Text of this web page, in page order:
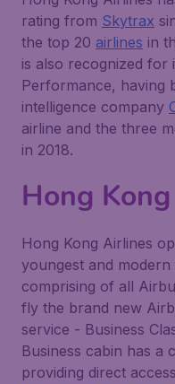
rating from Skytrax
the top 20 airlines in
is also recognized for
Performance, having
intelligence company
airline and the three
in 2018.
Hong
Hong Kong Airlines
youngest and
comprising of all
fly the brand new
service - Business
Business cabin has a
providing direct